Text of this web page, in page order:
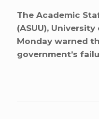
The Academic
(ASUU),
Monday warned
government’s